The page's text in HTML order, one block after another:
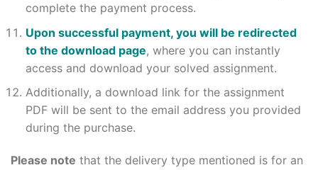
complete the payment process.
Upon successful payment, you will be redirected
to the download page, where you can instantly
access and download your solved assignment.
Additionally, a download link for the assignment
PDF will be sent to the email address you provided
during the purchase.
Please note that the delivery type mentioned is for an